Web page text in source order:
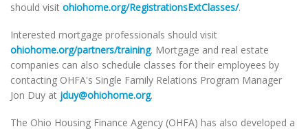
should visit ohiohome.org/RegistrationsExtClasses/.
Interested mortgage professionals should visit
ohiohome.org/partners/training. Mortgage and real estate
companies can also schedule classes for their employees by
contacting OHFA's Single Family Relations Program Manager
Jon Duy at jduy@ohiohome.org.
The Ohio Housing Finance Agency (OHFA) has also developed a